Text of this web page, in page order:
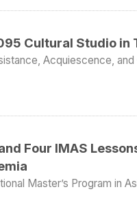
placed sixth
students won second
the two IMAS cohorts
graduate programs
the parent
Ellis, who came to
deserves respect is
interviewing
all, that can actually be
In addition to working hard,
titles alone, but also to
always remember
offered a very practical
Cultural Studio in
Acquiescence,
Location: Taichung,
work and spoke about
workers currently
construction, and
challenges many face,
central part of the visit
(移工人生),
migrant workers encounter
Four IMAS
Master’s Program in
time, the chosen location
from mainland